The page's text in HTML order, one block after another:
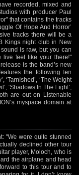
recorded, mixed and
with producer Paul
that contains the tracks
Of Hope And Horror’
tracks there will be a
Kings night club in New
is raw, but you can
live feel like your there!"
is the band’s new
the following ten
‘Tarnished’, ‘The Weight
‘Shadows In The Light’,
are out on Listenable
myspace domain at
"We were quite stunned
declined other tour
player, Moloch, who is
the airplane and head
to this tour and to